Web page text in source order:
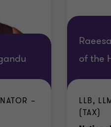
–
of the
LLB,
(TAX)